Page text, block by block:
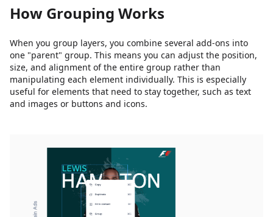
How Grouping Works
When you group layers, you combine several add-ons into
one "parent" group. This means you can adjust the position,
size, and alignment of the entire group rather than
manipulating each element individually. This is especially
useful for elements that need to stay together, such as text
and images or buttons and icons.